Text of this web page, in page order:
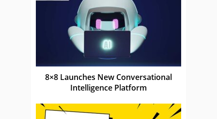
8×8 Launches New Conversational
Intelligence Platform